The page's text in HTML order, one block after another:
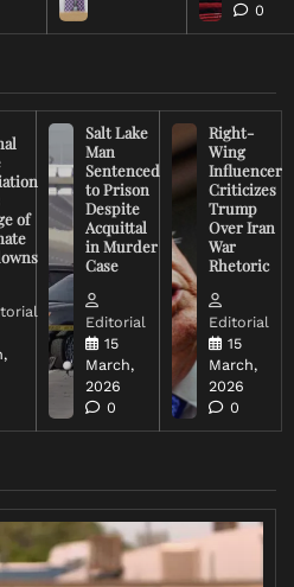
0
of
Salt Lake
Man
Sentenced
to Prison
Despite
Acquittal
in Murder
Case
Editorial
15
March,
2026
0
Right-
Wing
Influencer
Criticizes
Trump
Over Iran
War
Rhetoric
Editorial
15
March,
2026
0